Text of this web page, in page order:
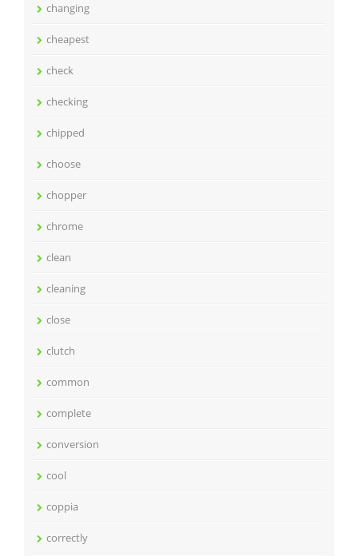
changing
cheapest
check
checking
chipped
choose
chopper
chrome
clean
cleaning
close
clutch
common
complete
conversion
cool
coppia
correctly